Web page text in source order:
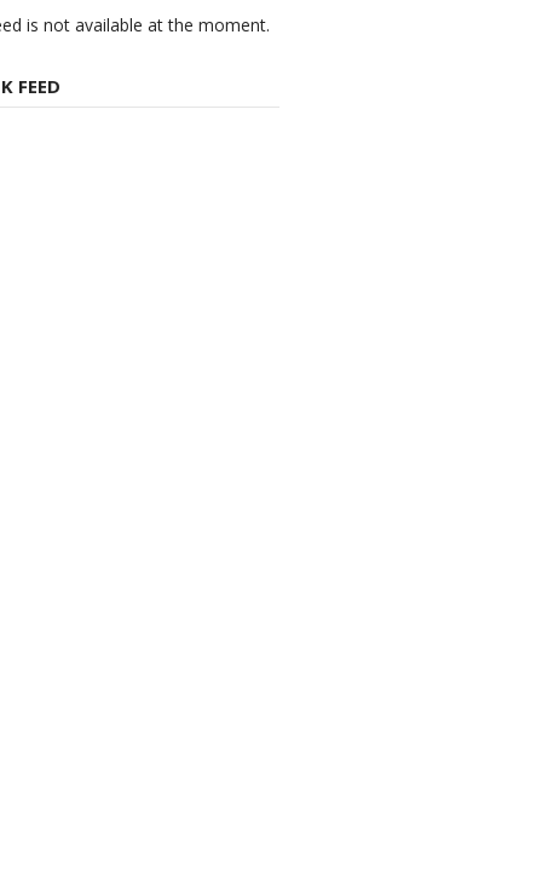
is not available at the moment.
FEED